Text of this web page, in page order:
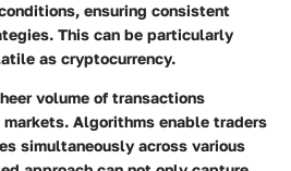
ensuring consistent
This can be particularly
as cryptocurrency.
volume of transactions
Algorithms enable traders
simultaneously across various